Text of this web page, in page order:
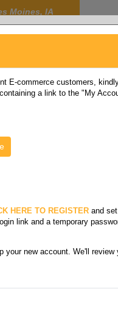
Moines, IA
E-commerce customers,
a link to the "My
HERE TO REGISTER and
link and a temporary
your new account. We'll review